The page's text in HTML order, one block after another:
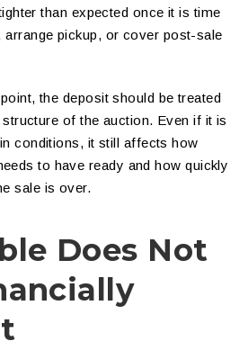
than expected once it is time
arrange pickup, or cover post-sale
the deposit should be treated
of the auction. Even if it is
conditions, it still affects how
to have ready and how quickly
sale is over.
Does Not